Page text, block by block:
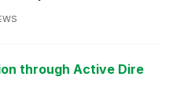
through Active Dire